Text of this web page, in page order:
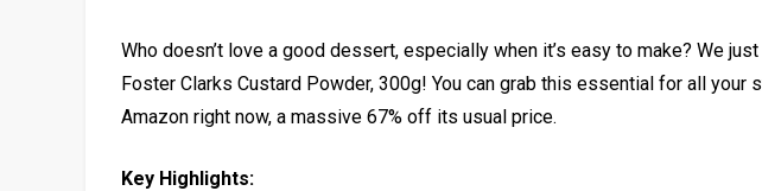
Who doesn’t love a good dessert, especially when it’s easy to make? We
Foster Clarks Custard Powder, 300g! You can grab this essential for all your
Amazon right now, a massive 67% off its usual price.
Key Highlights: